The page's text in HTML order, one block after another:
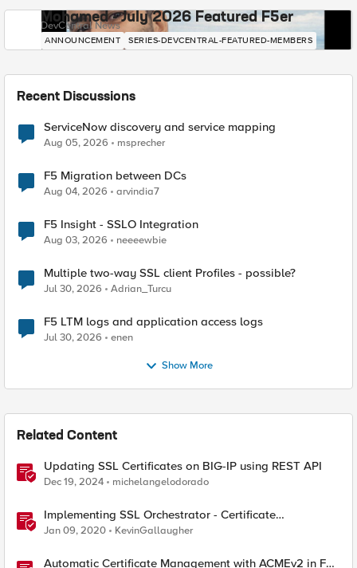
Mohamed - July 2026 Featured F5er
DevCentral News
ANNOUNCEMENT SERIES-DEVCENTRAL-FEATURED-MEMBERS
Recent Discussions
ServiceNow discovery and service mapping
Aug 05, 2026 msprecher
F5 Migration between DCs
Aug 04, 2026 arvindia7
F5 Insight - SSLO Integration
Aug 03, 2026 neeeewbie
Multiple two-way SSL client Profiles - possible?
Jul 30, 2026 Adrian_Turcu
F5 LTM logs and application access logs
Jul 30, 2026 enen
Show More
Related Content
Updating SSL Certificates on BIG-IP using REST API
Dec 19, 2024 michelangelodorado
Implementing SSL Orchestrator - Certificate
Considerations
Jan 09, 2020 KevinGallaugher
Automatic Certificate Management with ACMEv2 in F5